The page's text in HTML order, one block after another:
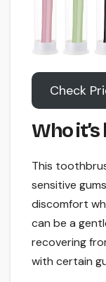
Check
Who
This
sensitive
discomfort
can be a
recovering
with certain